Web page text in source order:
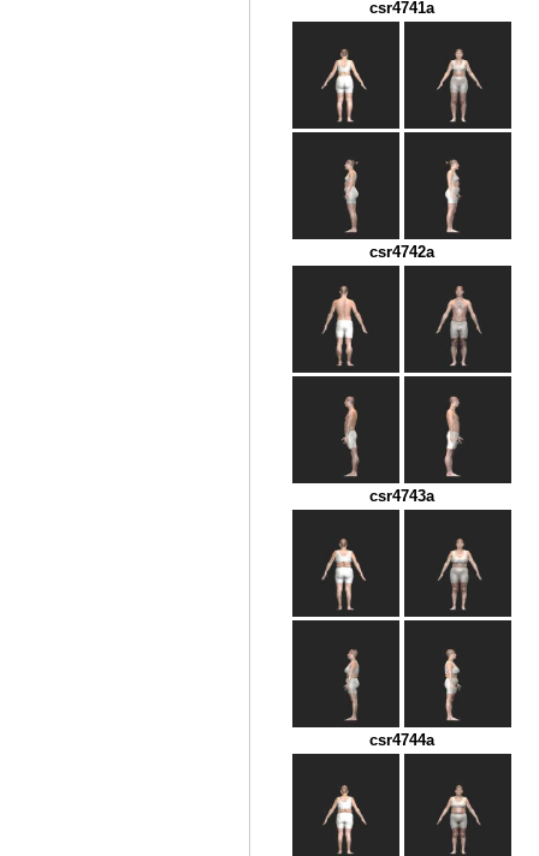
csr4741a
csr4742a
csr4743a
csr4744a